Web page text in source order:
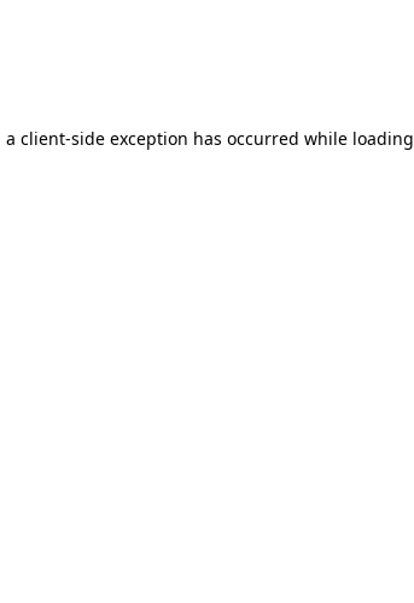
a client-side exception has occurred while loading